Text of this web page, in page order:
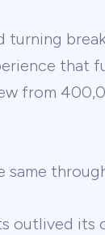
turning
that
from
same
outlived its